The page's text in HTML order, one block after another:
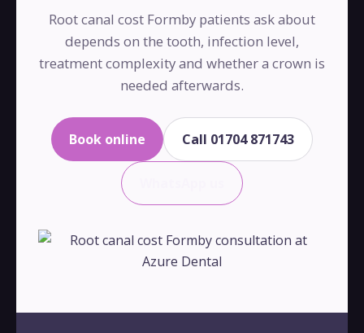
Root canal cost Formby patients ask about
depends on the tooth, infection level,
treatment complexity and whether a crown is
needed afterwards.
Book online Call 01704 871743